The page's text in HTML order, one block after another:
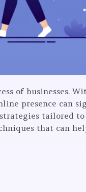
of businesses.
presence can
tailored
that can